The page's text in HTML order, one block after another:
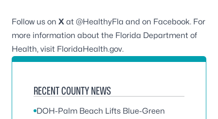
Follow us on X at @HealthyFla and on Facebook. For
more information about the Florida Department of
Health, visit FloridaHealth.gov.
RECENT COUNTY NEWS
DOH-Palm Beach Lifts Blue-Green